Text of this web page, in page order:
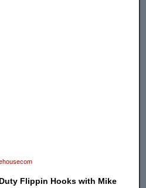
Flippin Hooks with Mike